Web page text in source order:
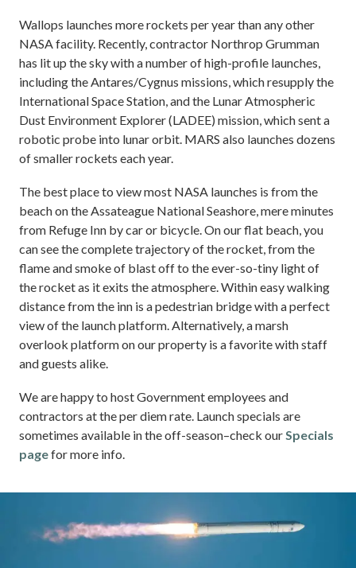
Wallops launches more rockets per year than any other
NASA facility. Recently, contractor Northrop Grumman
has lit up the sky with a number of high-profile launches,
including the Antares/Cygnus missions, which resupply the
International Space Station, and the Lunar Atmospheric
Dust Environment Explorer (LADEE) mission, which sent a
robotic probe into lunar orbit. MARS also launches dozens
of smaller rockets each year.
The best place to view most NASA launches is from the
beach on the Assateague National Seashore, mere minutes
from Refuge Inn by car or bicycle. On our flat beach, you
can see the complete trajectory of the rocket, from the
flame and smoke of blast off to the ever-so-tiny light of
the rocket as it exits the atmosphere. Within easy walking
distance from the inn is a pedestrian bridge with a perfect
view of the launch platform. Alternatively, a marsh
overlook platform on our property is a favorite with staff
and guests alike.
We are happy to host Government employees and
contractors at the per diem rate. Launch specials are
sometimes available in the off-season–check ourSpecials
pagefor more info.